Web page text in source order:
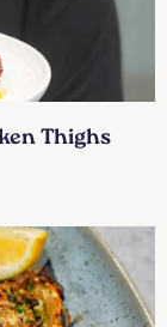
Thighs